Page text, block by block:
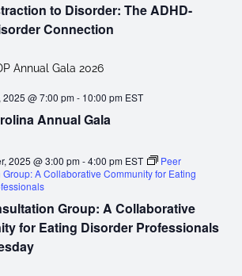
to Disorder: The ADHD-
Connection
Annual Gala
2025 @ 7:00 pm- 10:00 pm EST
Group: A Collaborative
for Eating Disorder Professionals
2025 @ 3:00 pm-4:00 pm EST
Peer
A Collaborative Community for Eating